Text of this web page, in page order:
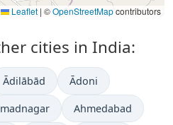
Leaflet | ©OpenStreetMapcontributors
cities in India:
Ādilābād Ādoni
Ahmedabad